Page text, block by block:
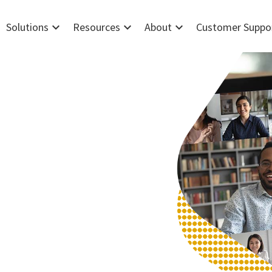
Solutions expand_more Resources expand_more Aboutexpand_more Customer